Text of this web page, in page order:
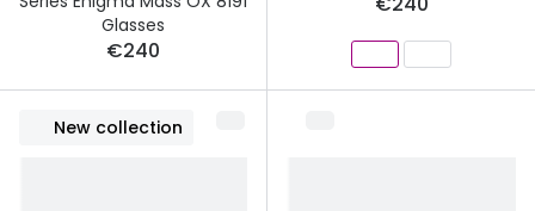
Glasses
€240
New collection